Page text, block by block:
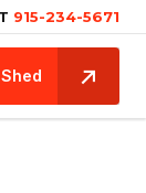
915-234-5671